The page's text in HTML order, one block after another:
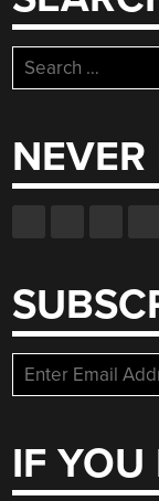
Search
for:
IF YOU